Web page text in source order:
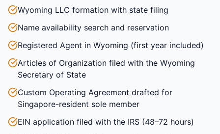
Wyoming LLC formation with state filing
Name availability search and reservation
Registered Agent in Wyoming (first year included)
Articles of Organization filed with the Wyoming
Secretary of State
Custom Operating Agreement drafted for
Singapore-resident sole member
EIN application filed with the IRS (48–72 hours)